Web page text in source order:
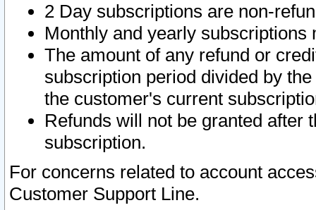
2 Day subscriptions are non-
Monthly and yearly subscriptions
The amount of any refund or
subscription period divided by
the customer's current
Refunds will not be granted after
subscription.
For concerns related to account
Customer Support Line.